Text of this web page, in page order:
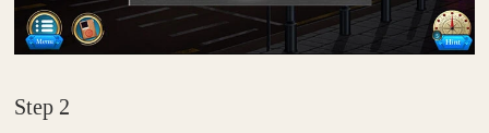
Step 2